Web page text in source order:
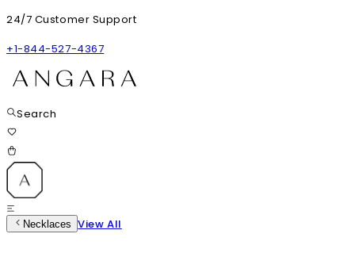
24/7 Customer Support
+1-844-527-4367
Search
Necklaces View All